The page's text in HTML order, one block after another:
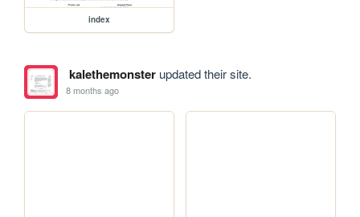
index
kalethemonsterupdated their site.
8 months ago